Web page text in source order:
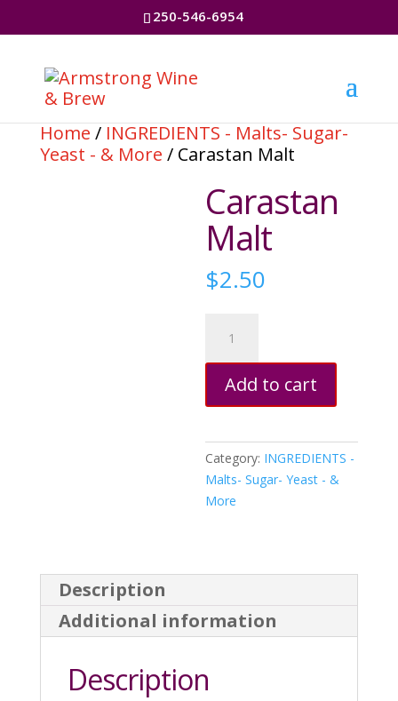
250-546-6954
Home / INGREDIENTS - Malts- Sugar-
Yeast - & More / Carastan Malt
Carastan
Malt
$2.50
Malt
quantity
Add to cart
Category: INGREDIENTS -
Malts- Sugar- Yeast - &
More
Description
Additional information
Description